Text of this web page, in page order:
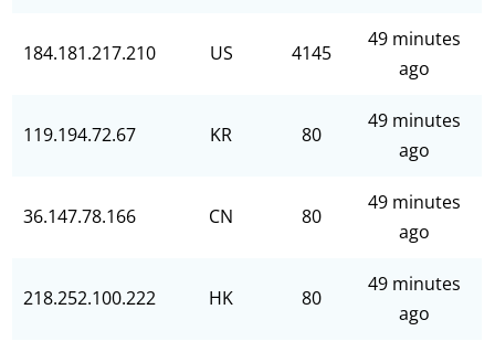
184.181.217.210 US 4145
49 minutes
ago
119.194.72.67 KR 80
49 minutes
ago
36.147.78.166 CN 80
49 minutes
ago
218.252.100.222 HK 80
49 minutes
ago